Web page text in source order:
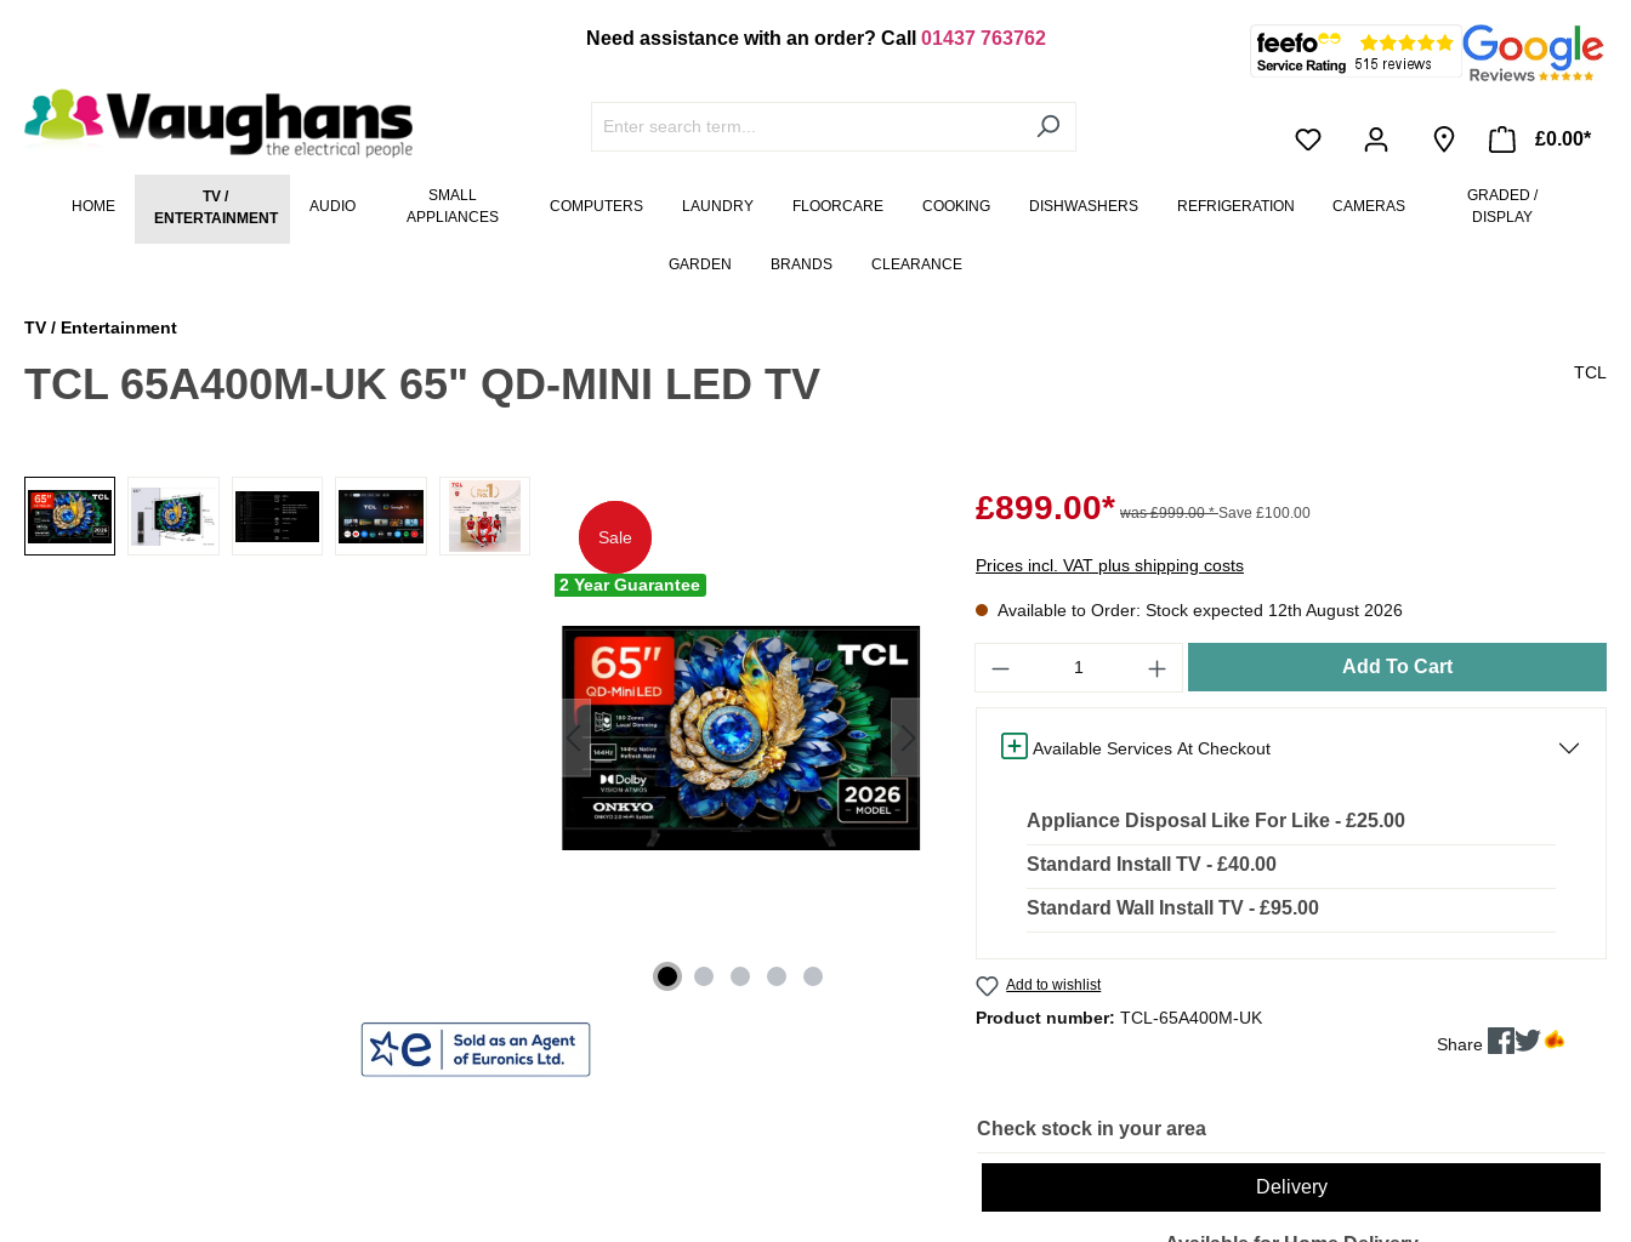
Need assistance with an order? Call 01437 763762
£0.00*
HOME
TV /
ENTERTAINMENT
AUDIO
SMALL
APPLIANCES
COMPUTERS LAUNDRY FLOORCARE COOKING DISHWASHERS REFRIGERATION CAMERAS
GRADED /
DISPLAY
GARDEN BRANDS CLEARANCE
TV / Entertainment
TCL 65A400M-UK 65" QD-MINI LED TV TCL
Sale
Sale
2 Year Guarantee
£899.00* was £999.00 *Save £100.00
Prices incl. VAT plus shipping costs
Available to Order: Stock expected 12th August 2026
Add To Cart
Available Services At Checkout
Appliance Disposal Like For Like - £25.00
Standard Install TV - £40.00
Standard Wall Install TV - £95.00
Add to wishlist
Product number: TCL-65A400M-UK
Share
Check stock in your area
Delivery